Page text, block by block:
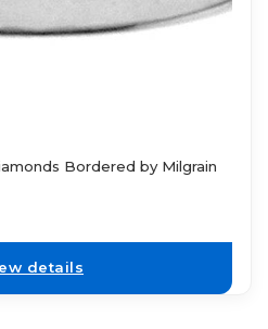
Bordered by Milgrain
details